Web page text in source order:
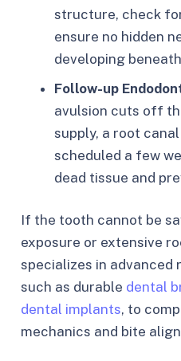
structure, check
ensure no hidden
developing
Follow-up
avulsion cuts off
supply, a root
scheduled a few
dead tissue and
If the tooth cannot be
exposure or extensive
specializes in
such as durable dental
dental implants, to
mechanics and bite